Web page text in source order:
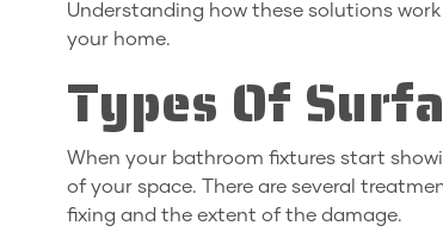
Understanding how these solutions
your home.
Types Of
When your bathroom fixtures start
of your space. There are several
fixing and the extent of the damage.